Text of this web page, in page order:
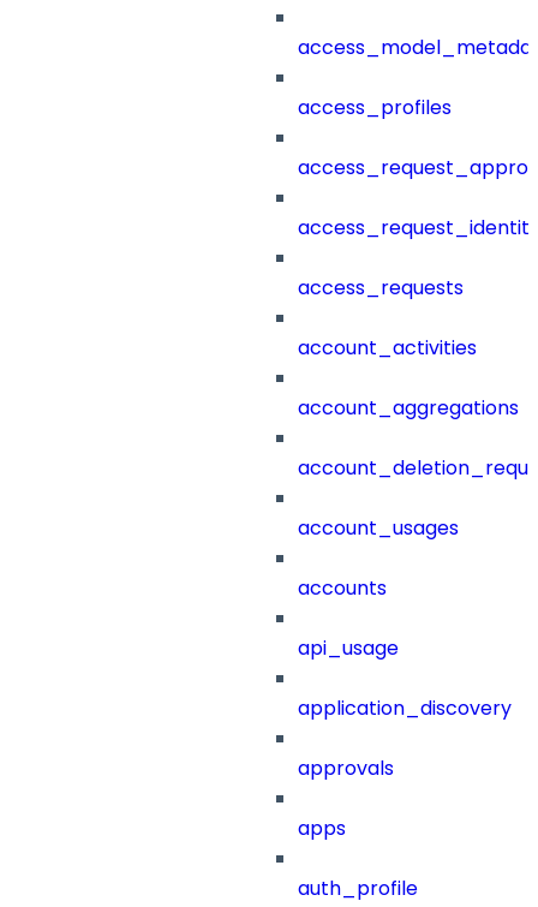
access_profiles
access_requests
account_activities
account_aggregations
account_usages
accounts
api_usage
application_discovery
approvals
apps
auth_profile